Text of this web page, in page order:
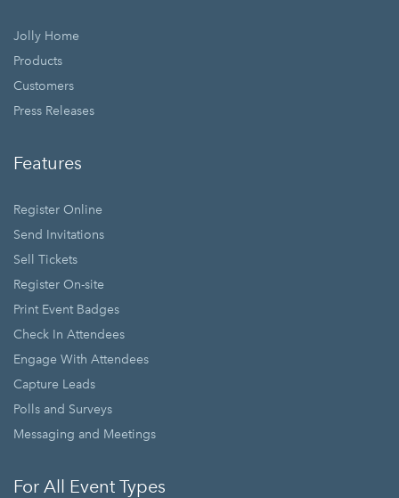
Jolly Home
Products
Customers
Press Releases
Features
Register Online
Send Invitations
Sell Tickets
Register On-site
Print Event Badges
Check In Attendees
Engage With Attendees
Capture Leads
Polls and Surveys
Messaging and Meetings
For All Event Types